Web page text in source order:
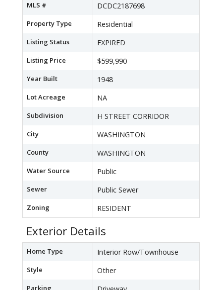
MLS # DCDC2187698
Property Type Residential
Listing Status EXPIRED
Listing Price $599,990
Year Built 1948
Lot Acreage NA
Subdivision H STREET CORRIDOR
City WASHINGTON
County WASHINGTON
Water Source Public
Sewer Public Sewer
Zoning RESIDENT
Exterior Details
Home Type Interior Row/Townhouse
Style Other
Parking